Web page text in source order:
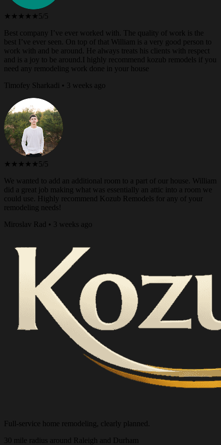
★★★★★ 5/5
Best company I’ve ever worked with. The quality of work is the
best I’ve ever seen. On top of that William is a very good person to
work with and be around. He always treats his clients with respect
and is a joy to be around.I highly recommend kozub remodels if you
need any remodeling work done in your house
Timofey Sharkadi • 3 weeks ago
★★★★★ 5/5
We wanted to add an additional room to a part of our house. William
did a great job making what was essentially an attic into a room we
could use. Highly recommend Kozub Remodels for any of your
remodeling needs!
Miroslav Rad • 3 weeks ago
Full-service home remodeling, clearly planned.
30 mile radius around Raleigh and Durham